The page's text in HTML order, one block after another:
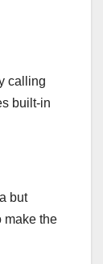
calling
built-in
but
make the